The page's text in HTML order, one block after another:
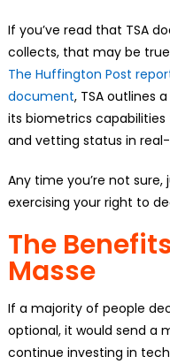
If you’ve read that TSA
collects, that may be
The Huffington Post
document, TSA outlines
its biometrics
and vetting status in
Any time you’re not sure,
exercising your right to
The
Masse
If a majority of people
optional, it would send a
continue investing in